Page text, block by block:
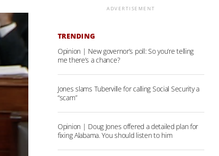
ADVERTISEMENT
TRENDING
Opinion | New governor’s poll: So you’re telling
me there’s a chance?
Jones slams Tuberville for calling Social Security a
“scam”
Opinion | Doug Jones offered a detailed plan for
fixing Alabama. You should listen to him